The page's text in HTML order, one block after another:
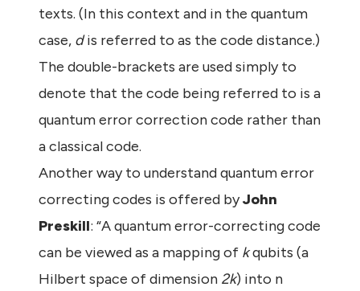
texts. (In this context and in the quantum
case, dis referred to as the code distance.)
The double-brackets are used simply to
denote that the code being referred to is a
quantum error correction code rather than
a classical code.
Another way to understand quantum error
correcting codes is offered byJohn
Preskill: “A quantum error-correcting code
can be viewed as a mapping of kqubits (a
Hilbert space of dimension 2k) into n